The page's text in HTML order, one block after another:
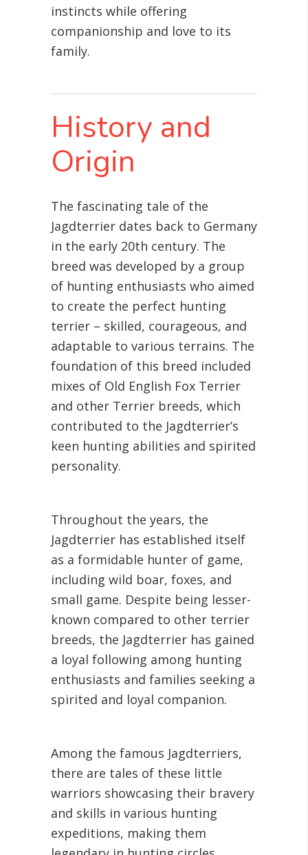
instincts while offering
companionship and love to its
family.
History and
Origin
The fascinating tale of the
Jagdterrier dates back to Germany
in the early 20th century. The
breed was developed by a group
of hunting enthusiasts who aimed
to create the perfect hunting
terrier – skilled, courageous, and
adaptable to various terrains. The
foundation of this breed included
mixes of Old English Fox Terrier
and other Terrier breeds, which
contributed to the Jagdterrier’s
keen hunting abilities and spirited
personality.
Throughout the years, the
Jagdterrier has established itself
as a formidable hunter of game,
including wild boar, foxes, and
small game. Despite being lesser-
known compared to other terrier
breeds, the Jagdterrier has gained
a loyal following among hunting
enthusiasts and families seeking a
spirited and loyal companion.
Among the famous Jagdterriers,
there are tales of these little
warriors showcasing their bravery
and skills in various hunting
expeditions, making them